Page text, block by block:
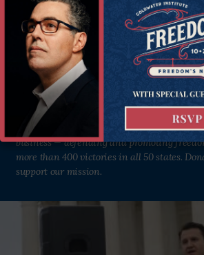
Donate Now
Help all Americans live freer, happier lives.
Institute as we defend and strengthen
Donate Now
Since 1988, the Goldwater Institute has
business — defending and promoting
more than 400 victories in all 50 states.
support our mission.